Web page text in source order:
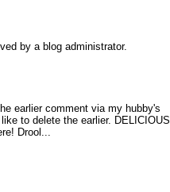
by a blog administrator.
earlier comment via my hubby's
to delete the earlier. DELICIOUS
Drool...